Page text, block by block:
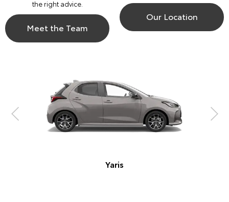
the right advice.
Meet the Team
Our Location